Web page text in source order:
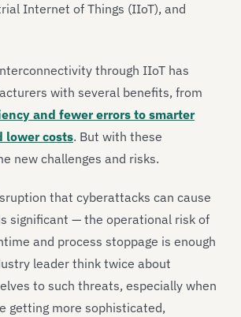
Internet of Things (IIoT), and
through IIoT has
with several benefits, from
and fewer errors to smarter
lower costs. But with these
new challenges and risks.
that cyberattacks can cause
significant — the operational risk of
and process stoppage is enough
leader think twice about
to such threats, especially when
getting more sophisticated,